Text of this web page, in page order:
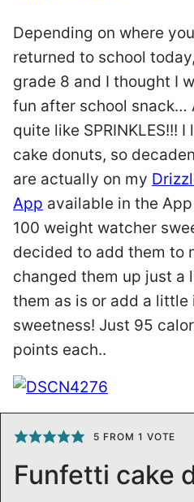
Depending on where
returned to school
grade 8 and I thought I
fun after school snack…
quite like SPRINKLES!!!
cake donuts, so
are actually on my
App available in the
100 weight watcher
decided to add them to
changed them up just a
them as is or add a
sweetness! Just 95
points each..
5 FROM 1 VOTE
Funfetti cake